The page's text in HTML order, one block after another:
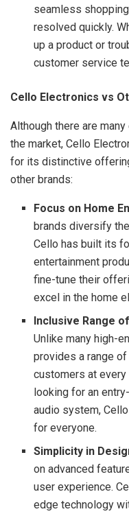
seamless
resolved quickly.
up a product or
customer service
Cello Electronics vs
Although there are
the market, Cello
for its distinctive
other brands:
Focus on Home
brands diversify
Cello has built its
entertainment
fine-tune their
excel in the home
Inclusive Range
Unlike many high-
provides a range
customers at every
looking for an
audio system,
for everyone.
Simplicity in
on advanced
user experience.
edge technology